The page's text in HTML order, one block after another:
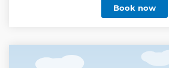
the tour has ended. *** Disclaimer:
less than 72 hours in advance, your
Show less
Book now